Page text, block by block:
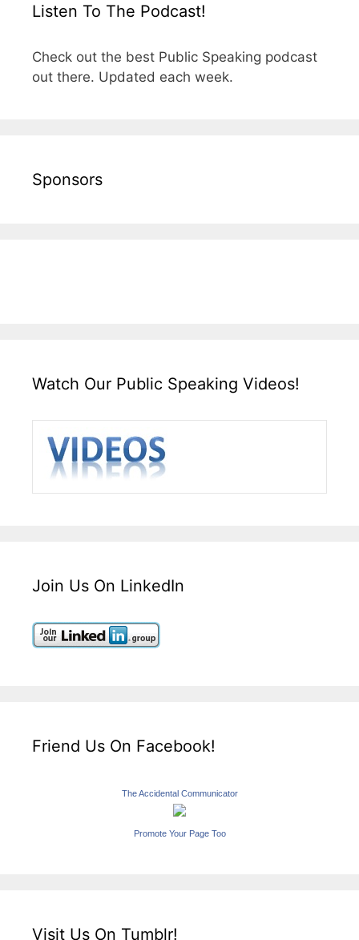
Listen To The Podcast!
Check out the best Public Speaking podcast
out there. Updated each week.
Sponsors
Watch Our Public Speaking Videos!
Join Us On LinkedIn
Friend Us On Facebook!
The Accidental Communicator
Promote Your Page Too
Visit Us On Tumblr!